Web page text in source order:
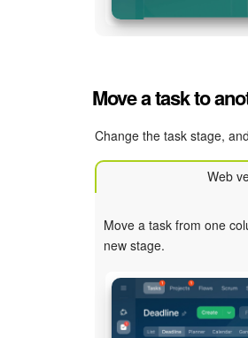
Move a task to
Change the task stage,
Web
Move a task from one
new stage.